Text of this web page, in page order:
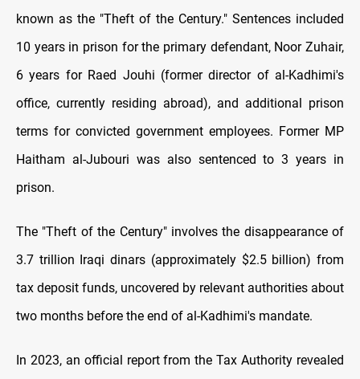
known as the "Theft of the Century." Sentences included
10 years in prison for the primary defendant, Noor Zuhair,
6 years for Raed Jouhi (former director of al-Kadhimi's
office, currently residing abroad), and additional prison
terms for convicted government employees. Former MP
Haitham al-Jubouri was also sentenced to 3 years in
prison.
The "Theft of the Century" involves the disappearance of
3.7 trillion Iraqi dinars (approximately $2.5 billion) from
tax deposit funds, uncovered by relevant authorities about
two months before the end of al-Kadhimi's mandate.
In 2023, an official report from the Tax Authority revealed